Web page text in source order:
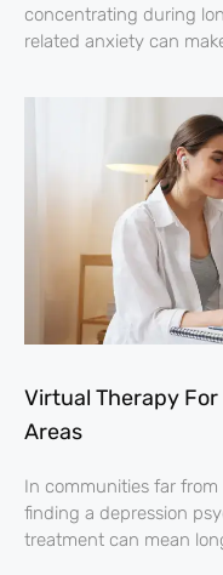
concentrating during
related anxiety can
Virtual Therapy For
Areas
In communities far from
finding a depression
treatment can mean